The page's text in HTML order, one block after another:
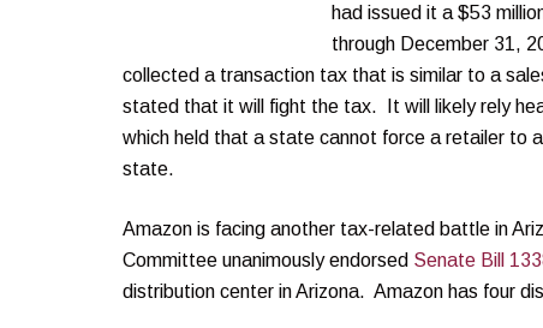
had issued it a $53
through December 31,
collected a transaction tax that is similar to a
stated that it will fight the tax. It will likely rely
which held that a state cannot force a retailer to
state.
Amazon is facing another tax-related battle in
Committee unanimously endorsed Senate Bill
distribution center in Arizona. Amazon has four